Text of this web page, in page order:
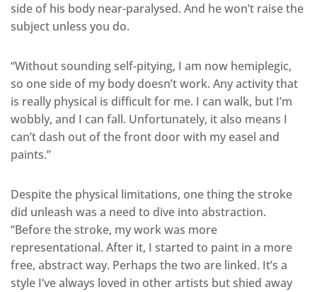
side of his body near-paralysed. And he won’t raise the
subject unless you do.
“Without sounding self-pitying, I am now hemiplegic,
so one side of my body doesn’t work. Any activity that
is really physical is difficult for me. I can walk, but I’m
wobbly, and I can fall. Unfortunately, it also means I
can’t dash out of the front door with my easel and
paints.”
Despite the physical limitations, one thing the stroke
did unleash was a need to dive into abstraction.
“Before the stroke, my work was more
representational. After it, I started to paint in a more
free, abstract way. Perhaps the two are linked. It’s a
style I’ve always loved in other artists but shied away